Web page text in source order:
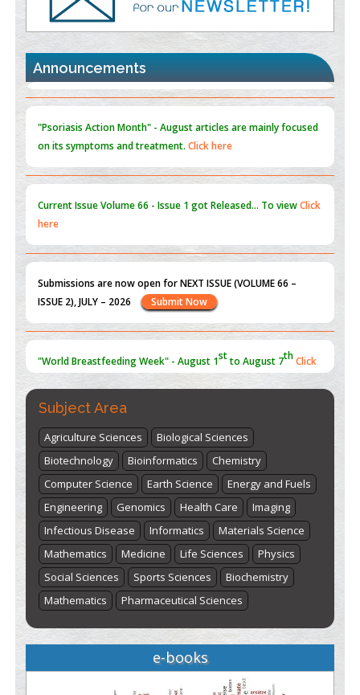
Promoting Precision Addiction Management (PAM) to Combat
the Global Opioid Crisis
PMID:
30370423
Blockchain in Healthcare: A Patient-Centered Model
PMID:31565696
Announcements
on its symptoms and treatment.Click here
here
ISSUE 2), JULY – 2026
Submit Now
st th
here
Subject Area
Agriculture Sciences
Biological Sciences
Biotechnology
Bioinformatics
Chemistry
Computer Science
Earth Science
Energy and Fuels
Engineering
Genomics Health Care
Imaging
Infectious Disease
Informatics
Materials Science
Mathematics
Medicine Life Sciences
Physics
Social Sciences
Sports Sciences
Biochemistry
Mathematics
Pharmaceutical Sciences
e-books